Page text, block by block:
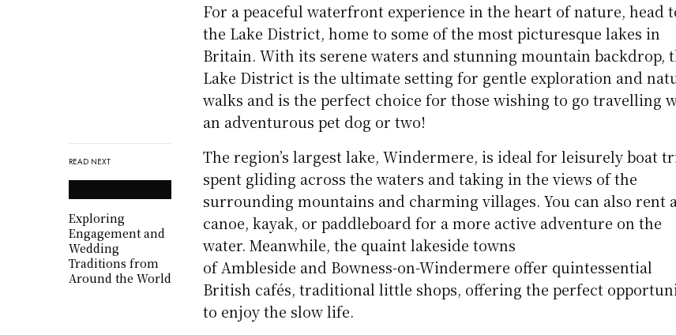
READ NEXT
Exploring
Engagement and
Wedding
Traditions from
Around the World
For a peaceful waterfront experience in the heart of nature, head
the Lake District, home to some of the most picturesque lakes in
Britain. With its serene waters and stunning mountain backdrop,
Lake District is the ultimate setting for gentle exploration and
walks and is the perfect choice for those wishing to go travelling
an adventurous pet dog or two!
The region’s largest lake, Windermere, is ideal for leisurely boat
spent gliding across the waters and taking in the views of the
surrounding mountains and charming villages. You can also rent
canoe, kayak, or paddleboard for a more active adventure on the
water. Meanwhile, the quaint lakeside towns
of Ambleside and Bowness-on-Windermere offer quintessential
British cafés, traditional little shops, offering the perfect
to enjoy the slow life.